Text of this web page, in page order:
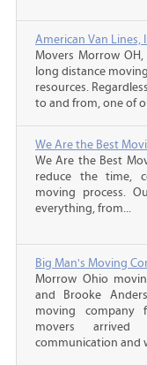
American Van Lines,
Movers Morrow
long distance
resources.
to and from, one of
We Are the Best
We Are the Best
reduce the time,
moving process.
everything, from...
Big Man's Moving
Morrow Ohio
and Brooke
moving
movers
communication and